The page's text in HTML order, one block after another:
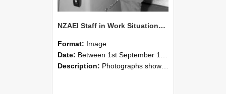
NZAEI Staff in Work Situations, Open Days, September 1985 14
Format: Image
Date: Between 1st September 1985 and 30th September 1985
Description: Photographs showing NZAEI staff demonstrating equipment, machinery, and engineering processes during Open Days in September 1985, Lincoln College.